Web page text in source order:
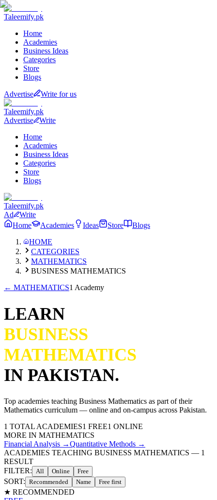
Taleemify.pk
Home
Academies
Business Ideas
Categories
Store
Blogs
Advertise Write for us
Taleemify.pk
Advertise
Write
Home
Academies
Business Ideas
Categories
Store
Blogs
Taleemify.pk
Ad
Write
Home
Academies Ideas Store
Blogs
HOME
CATEGORIES
MATHEMATICS
BUSINESS MATHEMATICS
← MATHEMATICS1 Academy
LEARN
BUSINESS
MATHEMATICS
IN PAKISTAN.
Top academies teaching Business Mathematics as part of their
Mathematics curriculum — online and on-campus across Pakistan.
1 TOTAL ACADEMIES1 FREE1 ONLINE
MORE IN MATHEMATICS
Financial Analysis →Quantitative Methods →
ACADEMIES TEACHING BUSINESS MATHEMATICS — 1
RESULT
FILTER: All Online Free
SORT: Recommended Name Free first
★ RECOMMENDED